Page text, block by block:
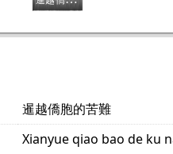
暹越僑胞的苦難
Xianyue qiao bao de ku